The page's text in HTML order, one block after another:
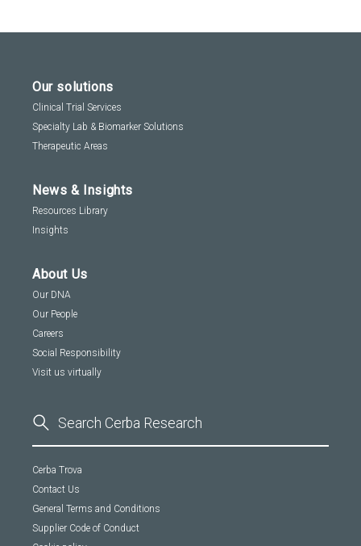
A
Sequencing
Our solutions
Clinical Trial Services
Specialty Lab & Biomarker Solutions
Therapeutic Areas
News & Insights
Resources Library
Insights
About Us
Our DNA
Our People
Careers
Social Responsibility
Visit us virtually
Cerba Trova
Contact Us
General Terms and Conditions
Supplier Code of Conduct